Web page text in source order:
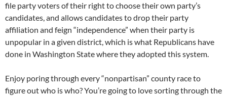
file party voters of their right to choose their own party’s
candidates, and allows candidates to drop their party
affiliation and feign “independence” when their party is
unpopular in a given district, which is what Republicans have
done in Washington State where they adopted this system.
Enjoy poring through every “nonpartisan” county race to
figure out who is who? You’re going to love sorting through the